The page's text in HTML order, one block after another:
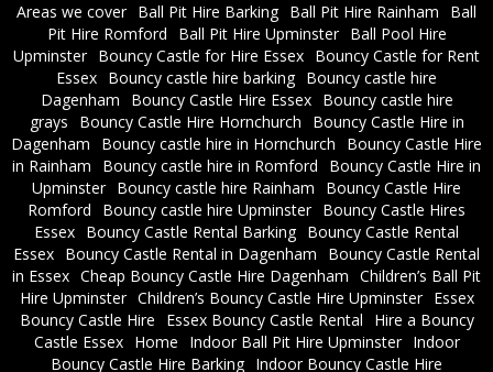
Areas we cover Ball Pit Hire Barking Ball Pit Hire Rainham
Ball
Pit Hire Romford
Ball Pit Hire Upminster
Ball Pool Hire
Upminster Bouncy Castle for Hire Essex Bouncy Castle for Rent
Essex Bouncy castle hire barking Bouncy castle hire
Dagenham
Bouncy Castle Hire Essex
Bouncy castle hire
grays
Bouncy Castle Hire Hornchurch
Bouncy Castle Hire in
Dagenham
Bouncy castle hire in Hornchurch
Bouncy Castle Hire
in Rainham
Bouncy castle hire in Romford
Bouncy Castle Hire in
Upminster Bouncy castle hire Rainham
Bouncy Castle Hire
Romford
Bouncy castle hire Upminster Bouncy Castle Hires
Essex Bouncy Castle Rental Barking Bouncy Castle Rental
Essex Bouncy Castle Rental in Dagenham
Bouncy Castle Rental
in Essex Cheap Bouncy Castle Hire Dagenham Children’s Ball Pit
Hire Upminster Children’s Bouncy Castle Hire Upminster
Essex
Bouncy Castle Hire
Essex Bouncy Castle Rental
Hire a Bouncy
Castle Essex
Home Indoor Ball Pit Hire Upminster
Indoor
Bouncy Castle Hire Barking Indoor Bouncy Castle Hire